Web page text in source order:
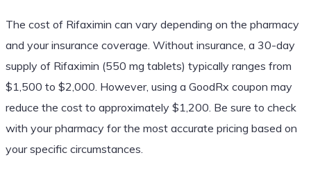
The cost of Rifaximin can vary depending on the pharmacy
and your insurance coverage. Without insurance, a 30-day
supply of Rifaximin (550 mg tablets) typically ranges from
$1,500 to $2,000. However, using a GoodRx coupon may
reduce the cost to approximately $1,200. Be sure to check
with your pharmacy for the most accurate pricing based on
your specific circumstances.